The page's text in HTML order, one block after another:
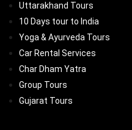
Uttarakhand Tours
10 Days tour to India
Yoga & Ayurveda Tours
Car Rental Services
Char Dham Yatra
Group Tours
Gujarat Tours